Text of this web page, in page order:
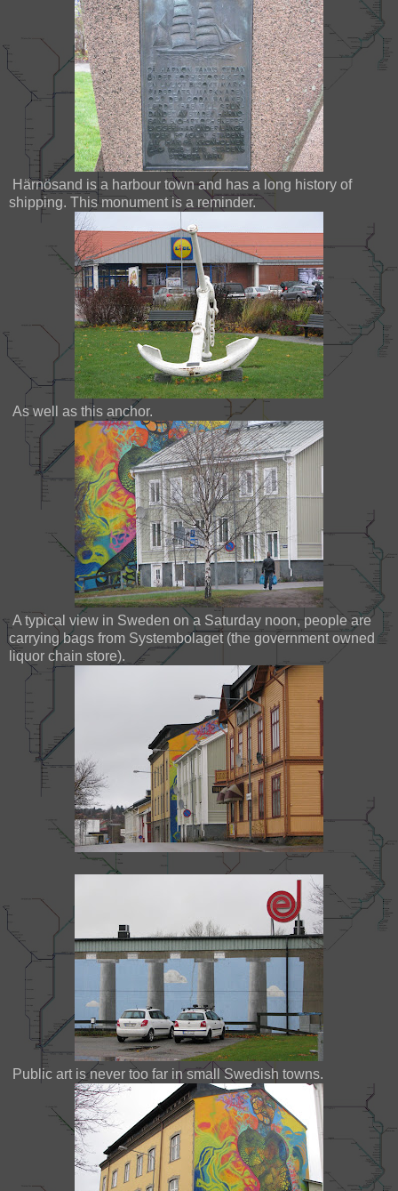
Härnösand is a harbour town and has a long history of
shipping. This monument is a reminder.
As well as this anchor.
A typical view in Sweden on a Saturday noon, people are
carrying bags from Systembolaget (the government owned
liquor chain store).
Public art is never too far in small Swedish towns.